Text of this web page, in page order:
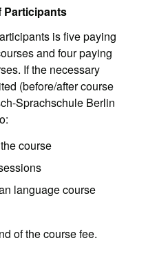
Participants
is five paying
and four paying
If the necessary
(before/after course
Sprachschule Berlin
course
language course
of the course fee.